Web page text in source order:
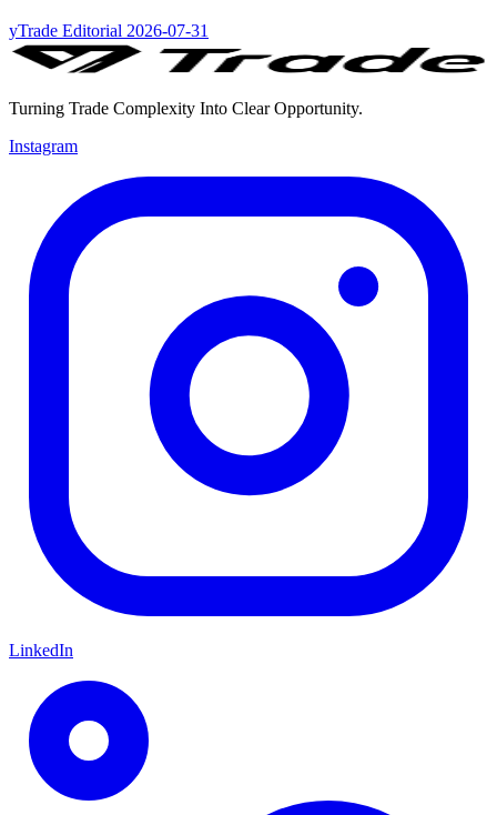
yTrade Editorial 2026-07-31
Turning Trade Complexity Into Clear Opportunity.
Instagram
LinkedIn